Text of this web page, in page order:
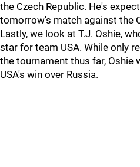
the Czech Republic. He's
tomorrow's match against the
Lastly, we look at T.J. Oshie,
star for team USA. While only
the tournament thus far, Oshie
USA's win over Russia.